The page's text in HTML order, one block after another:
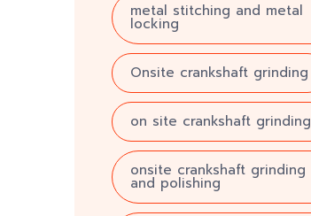
metal stitching and metal
locking
Onsite crankshaft grinding
on site crankshaft grinding
onsite crankshaft grinding
and polishing